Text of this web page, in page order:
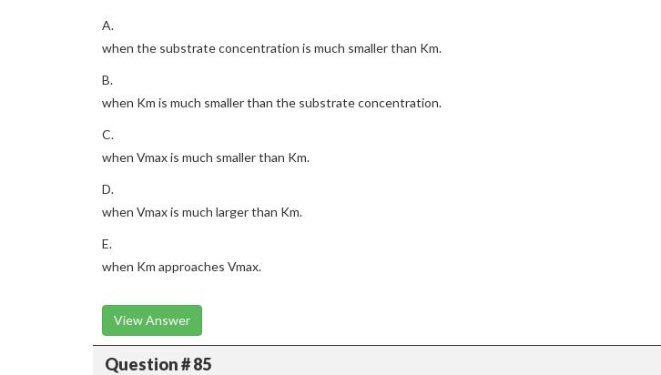
A.
when the substrate concentration is much smaller than Km.
B.
when Km is much smaller than the substrate concentration.
C.
when Vmax is much smaller than Km.
D.
when Vmax is much larger than Km.
E.
when Km approaches Vmax.
View Answer
Question # 85